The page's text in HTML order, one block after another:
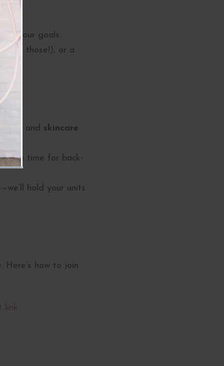
your goals.
with those!), or a
and skincare
in time for back-
hold your units
how to join